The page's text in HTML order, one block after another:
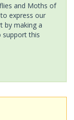
and Moths of
express our
by making a
support this